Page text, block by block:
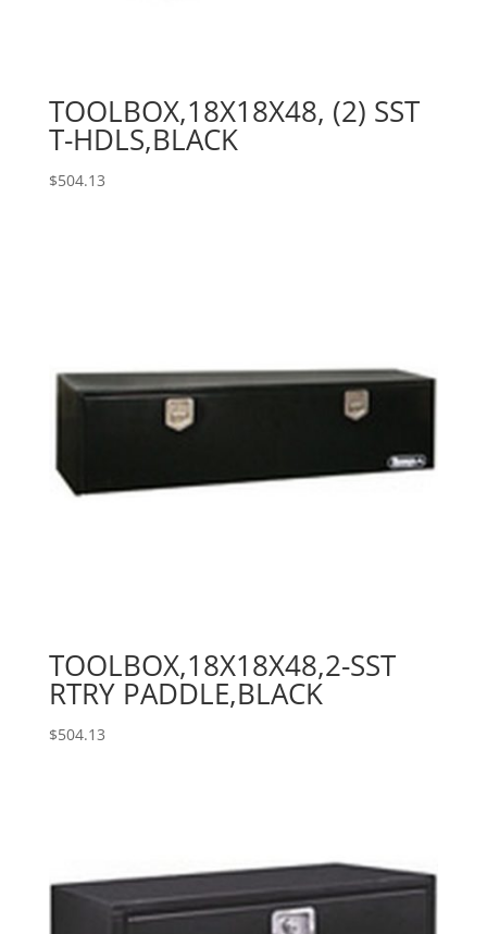
TOOLBOX,18X18X48, (2) SST
T-HDLS,BLACK
$504.13
TOOLBOX,18X18X48,2-SST
RTRY PADDLE,BLACK
$504.13